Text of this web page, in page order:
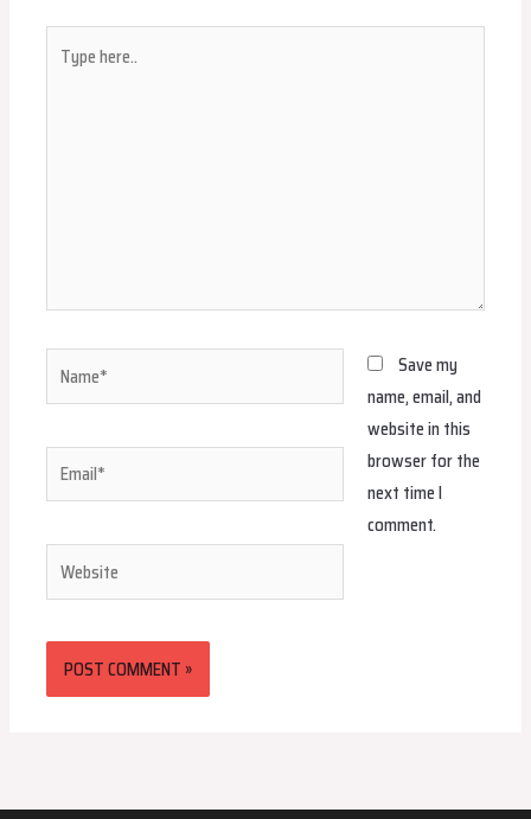
here..
Name*
Email*
Website
Save my
name, email, and
website in this
browser for the
next time I
comment.